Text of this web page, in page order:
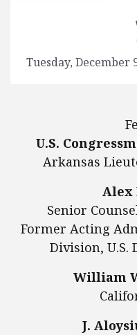
Tuesday, December
U.S.
Arkansas
Alex
Senior
Former Acting
Division, U.S.
William
J.